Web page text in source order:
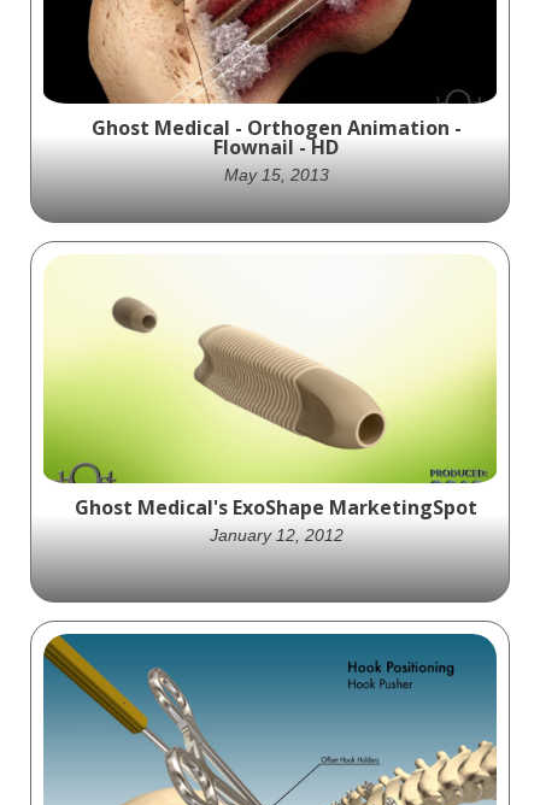
Ghost Medical - Orthogen Animation -
Flownail - HD
May 15, 2013
Ghost Productions, Inc provided OrthoGen
with an animation that highlights the
biologics delivery in Orthogen's Hip Nail
Device.
Ghost Medical's ExoShape MarketingSpot
January 12, 2012
Medshape Orthopedics partners with
Ghost Productions to create an animation
showcasing their ExoShape soft tissue
fastener device for orthopedic surgeries.